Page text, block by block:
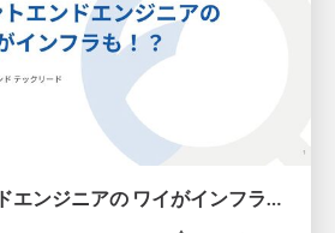
え？フロントエンドエンジニアの ワイがインフラも！？